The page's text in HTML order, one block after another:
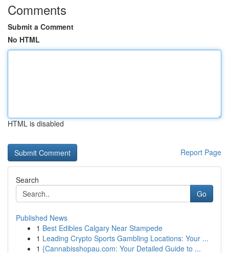
Comments
Submit a Comment
No HTML
HTML is disabled
Report Page
Search
Go
Published News
1 Best Edibles Calgary Near Stampede
1 Leading Crypto Sports Gambling Locations: Your ...
1 {Cannabisshopau.com: Your Detailed Guide to ...